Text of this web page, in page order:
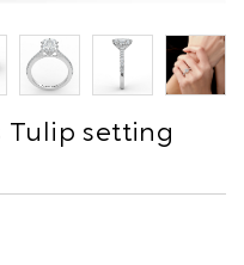
Tulip setting